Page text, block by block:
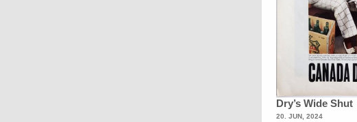
Dry’s Wide Shut
20. JUN, 2024